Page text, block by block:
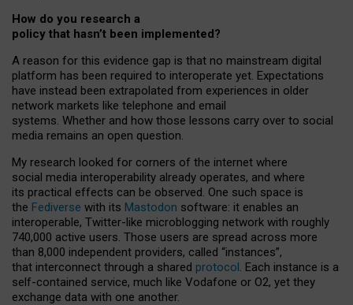
How do you research a
policy that hasn’t been implemented?
A reason for this evidence gap is that no mainstream digital
platform has been required to interoperate yet. Expectations
have instead been extrapolated from experiences in older
network markets like telephone and email
systems. Whether and how those lessons carry over to social
media remains an open question.
My research looked for corners of the internet where
social media interoperability already operates, and where
its practical effects can be observed. One such space is
the Fediverse with its Mastodon software: it enables an
interoperable, Twitter-like microblogging network with roughly
740,000 active users. Those users are spread across more
than 8,000 independent providers, called “instances”,
that interconnect through a shared protocol. Each instance is a
self-contained service, much like Vodafone or O2, yet they
exchange data with one another.